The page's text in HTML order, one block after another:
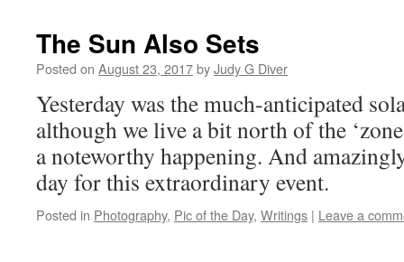
The Sun Also Sets
Posted on August 23, 2017byJudy G Diver
Yesterday was the much-anticipated
although we live a bit north of the
a noteworthy happening. And
day for this extraordinary event.
Posted in Photography, Pic of the Day, Writings | Leave a